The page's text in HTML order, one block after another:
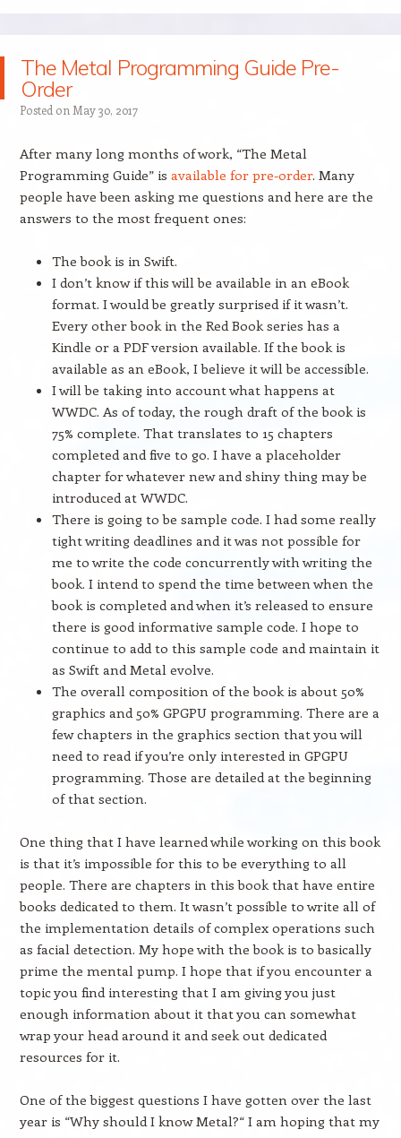
The Metal Programming Guide Pre-
Order
Posted on May 30, 2017
After many long months of work, “The Metal
Programming Guide” is available for pre-order. Many
people have been asking me questions and here are the
answers to the most frequent ones:
The book is in Swift.
I don’t know if this will be available in an eBook
format. I would be greatly surprised if it wasn’t.
Every other book in the Red Book series has a
Kindle or a PDF version available. If the book is
available as an eBook, I believe it will be accessible.
I will be taking into account what happens at
WWDC. As of today, the rough draft of the book is
75% complete. That translates to 15 chapters
completed and five to go. I have a placeholder
chapter for whatever new and shiny thing may be
introduced at WWDC.
There is going to be sample code. I had some really
tight writing deadlines and it was not possible for
me to write the code concurrently with writing the
book. I intend to spend the time between when the
book is completed and when it’s released to ensure
there is good informative sample code. I hope to
continue to add to this sample code and maintain it
as Swift and Metal evolve.
The overall composition of the book is about 50%
graphics and 50% GPGPU programming. There are a
few chapters in the graphics section that you will
need to read if you’re only interested in GPGPU
programming. Those are detailed at the beginning
of that section.
One thing that I have learned while working on this book
is that it’s impossible for this to be everything to all
people. There are chapters in this book that have entire
books dedicated to them. It wasn’t possible to write all of
the implementation details of complex operations such
as facial detection. My hope with the book is to basically
prime the mental pump. I hope that if you encounter a
topic you find interesting that I am giving you just
enough information about it that you can somewhat
wrap your head around it and seek out dedicated
resources for it.
One of the biggest questions I have gotten over the last
year is “Why should I know Metal?“ I am hoping that my